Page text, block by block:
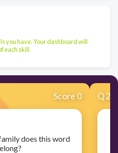
you have. Your dashboard will
each skill.
Score 0
does this word
Q2